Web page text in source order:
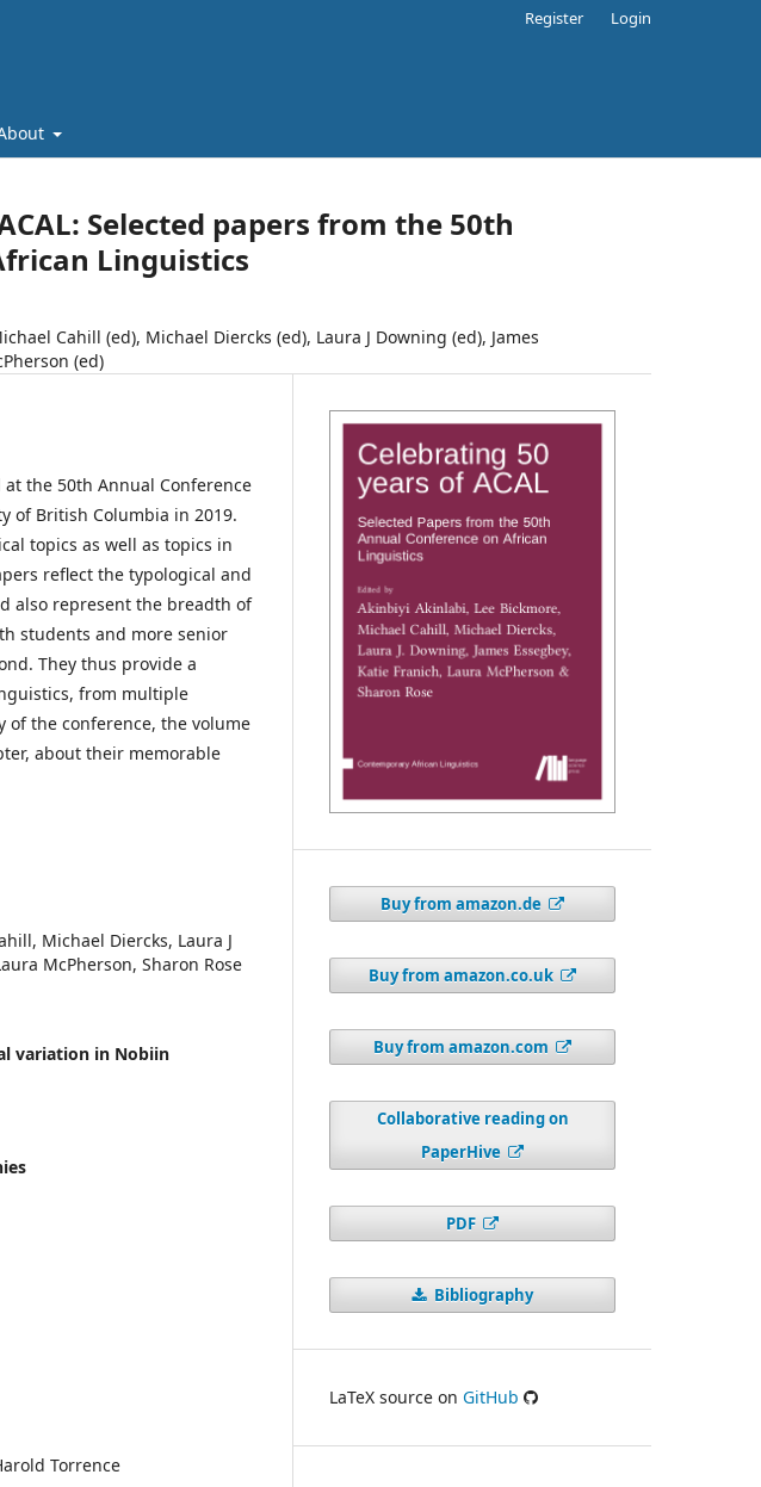
Register Login
Selected papers from the 50th
Linguistics
Cahill (ed), Michael Diercks (ed), Laura J Downing (ed), James
(ed)
the 50th Annual Conference
of British Columbia in 2019.
topics as well as topics in
reflect the typological and
also represent the breadth of
students and more senior
They thus provide a
from multiple
of the conference, the volume
about their memorable
Michael Diercks, Laura J
McPherson, Sharon Rose
variation in Nobiin
Torrence
Buy from amazon.de
Buy from amazon.co.uk
Buy from amazon.com
Collaborative reading on
PaperHive
PDF
Bibliography
LaTeX source on GitHub